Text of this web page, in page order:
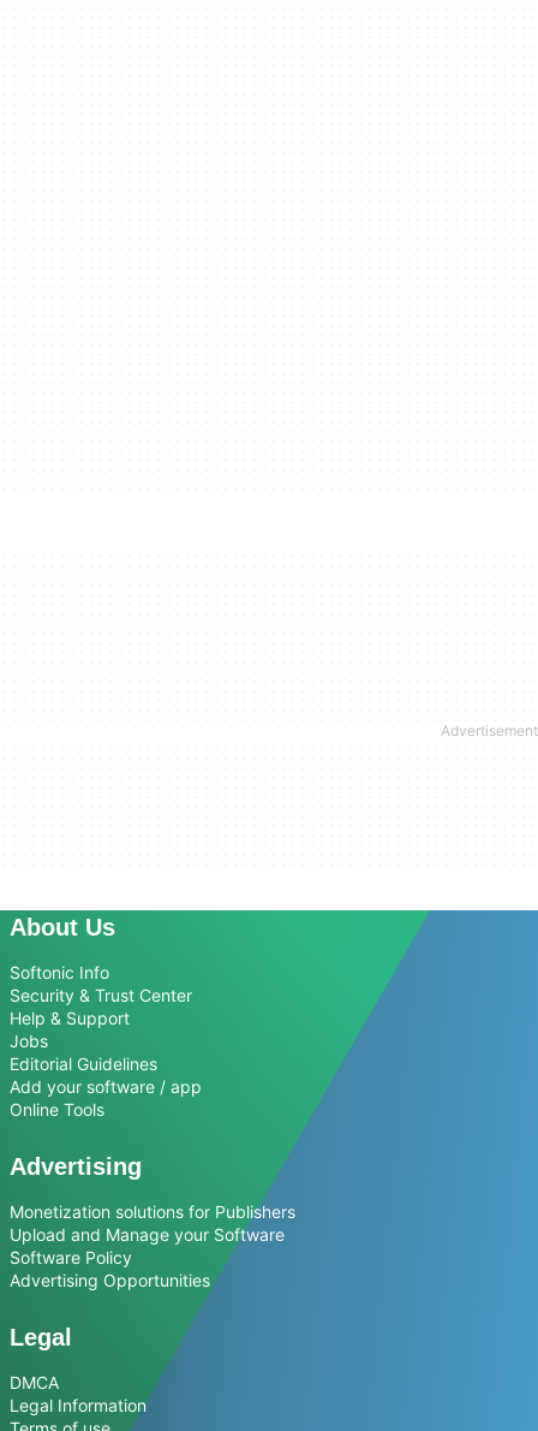
About Us
Softonic Info
Security & Trust Center
Help & Support
Jobs
Editorial Guidelines
Add your software / app
Online Tools
Advertising
Monetization solutions for Publishers
Upload and Manage your Software
Software Policy
Advertising Opportunities
Legal
DMCA
Legal Information